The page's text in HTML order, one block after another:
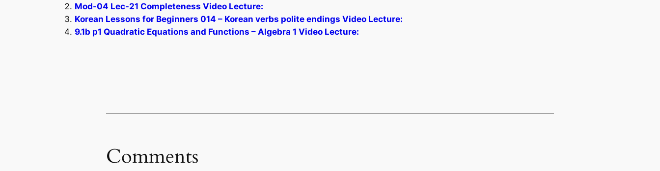
Mod-04 Lec-21 Completeness Video Lecture:
Korean Lessons for Beginners 014 – Korean verbs polite endings Video Lecture:
9.1b p1 Quadratic Equations and Functions – Algebra 1 Video Lecture:
Comments